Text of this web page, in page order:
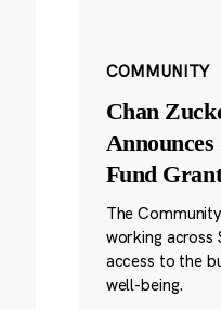
COMMUNITY
Chan
Fund
The
working across
access to the
well-being.